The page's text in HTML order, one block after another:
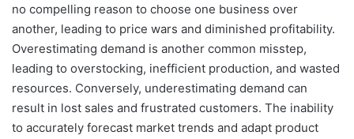
no compelling reason to choose one business over
another, leading to price wars and diminished profitability.
Overestimating demand is another common misstep,
leading to overstocking, inefficient production, and wasted
resources. Conversely, underestimating demand can
result in lost sales and frustrated customers. The inability
to accurately forecast market trends and adapt product